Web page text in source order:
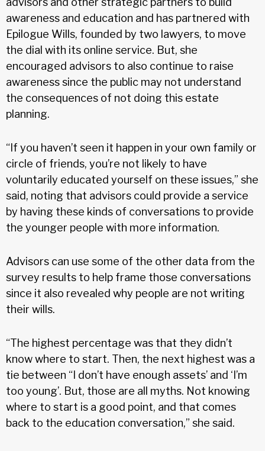
awareness and education and has partnered with
Epilogue Wills, founded by two lawyers, to move
the dial with its online service. But, she
encouraged advisors to also continue to raise
awareness since the public may not understand
the consequences of not doing this estate
planning.
“If you haven’t seen it happen in your own family or
circle of friends, you’re not likely to have
voluntarily educated yourself on these issues,” she
said, noting that advisors could provide a service
by having these kinds of conversations to provide
the younger people with more information.
Advisors can use some of the other data from the
survey results to help frame those conversations
since it also revealed why people are not writing
their wills.
“The highest percentage was that they didn’t
know where to start. Then, the next highest was a
tie between “I don’t have enough assets’ and ‘I’m
too young’. But, those are all myths. Not knowing
where to start is a good point, and that comes
back to the education conversation,” she said.